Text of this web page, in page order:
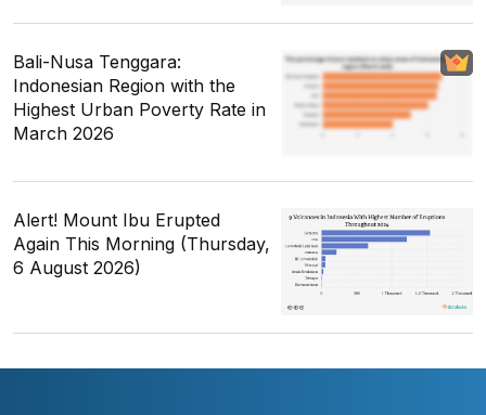
Bali-Nusa Tenggara:
Indonesian Region with the
Highest Urban Poverty Rate in
March 2026
Alert! Mount Ibu Erupted
Again This Morning (Thursday,
6 August 2026)